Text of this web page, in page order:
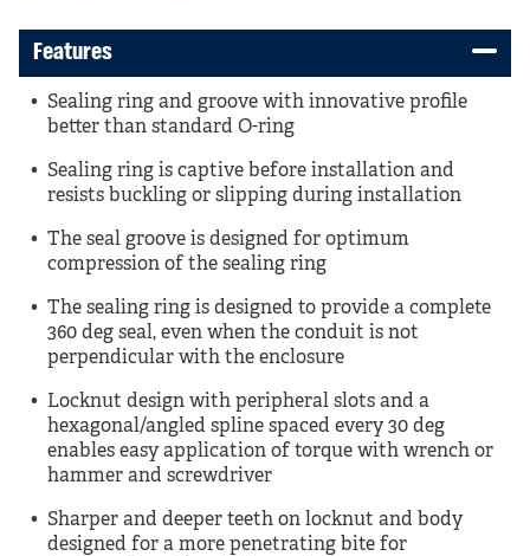
Features
Sealing ring and groove with innovative profile
better than standard O-ring
Sealing ring is captive before installation and
resists buckling or slipping during installation
The seal groove is designed for optimum
compression of the sealing ring
The sealing ring is designed to provide a complete
360 deg seal, even when the conduit is not
perpendicular with the enclosure
Locknut design with peripheral slots and a
hexagonal/angled spline spaced every 30 deg
enables easy application of torque with wrench or
hammer and screwdriver
Sharper and deeper teeth on locknut and body
designed for a more penetrating bite for